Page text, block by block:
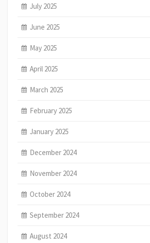
July 2025
June 2025
May 2025
April 2025
March 2025
February 2025
January 2025
December 2024
November 2024
October 2024
September 2024
August 2024